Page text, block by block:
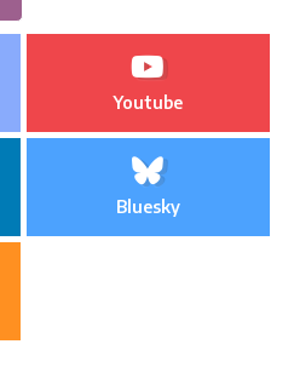
Youtube
Bluesky